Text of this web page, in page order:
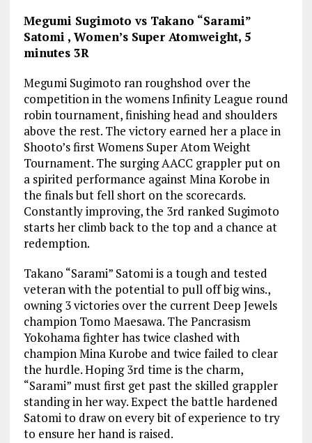
Megumi Sugimoto vs Takano “Sarami”
Satomi , Women’s Super Atomweight, 5
minutes 3R
Megumi Sugimoto ran roughshod over the
competition in the womens Infinity League round
robin tournament, finishing head and shoulders
above the rest. The victory earned her a place in
Shooto’s first Womens Super Atom Weight
Tournament. The surging AACC grappler put on
a spirited performance against Mina Korobe in
the finals but fell short on the scorecards.
Constantly improving, the 3rd ranked Sugimoto
starts her climb back to the top and a chance at
redemption.
Takano “Sarami” Satomi is a tough and tested
veteran with the potential to pull off big wins.,
owning 3 victories over the current Deep Jewels
champion Tomo Maesawa. The Pancrasism
Yokohama fighter has twice clashed with
champion Mina Kurobe and twice failed to clear
the hurdle. Hoping 3rd time is the charm,
“Sarami” must first get past the skilled grappler
standing in her way. Expect the battle hardened
Satomi to draw on every bit of experience to try
to ensure her hand is raised.